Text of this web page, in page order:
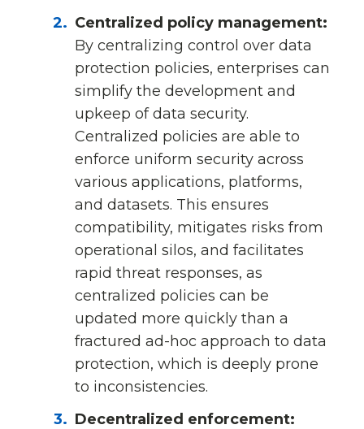
Centralized policy management:
By centralizing control over data
protection policies, enterprises can
simplify the development and
upkeep of data security.
Centralized policies are able to
enforce uniform security across
various applications, platforms,
and datasets. This ensures
compatibility, mitigates risks from
operational silos, and facilitates
rapid threat responses, as
centralized policies can be
updated more quickly than a
fractured ad-hoc approach to data
protection, which is deeply prone
to inconsistencies.
Decentralized enforcement: